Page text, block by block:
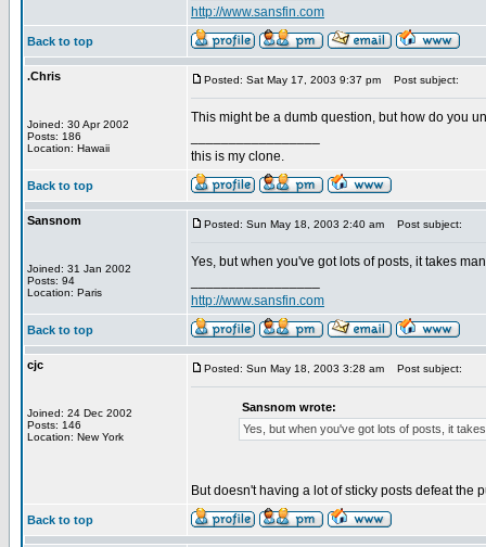
http://www.sansfin.com
Back to top
.Chris
Joined: 30 Apr 2002
Posts: 186
Location: Hawaii
Posted: Sat May 17, 2003 9:37 pm Post subject:
This might be a dumb question, but how do you
this is my clone.
Back to top
Sansnom
Joined: 31 Jan 2002
Posts: 94
Location: Paris
Posted: Sun May 18, 2003 2:40 am Post subject:
Yes, but when you've got lots of posts, it takes
http://www.sansfin.com
Back to top
cjc
Joined: 24 Dec 2002
Posts: 146
Location: New York
Posted: Sun May 18, 2003 3:28 am Post subject:
Sansnom wrote:
Yes, but when you've got lots of posts, it
But doesn't having a lot of sticky posts defeat the
Back to top